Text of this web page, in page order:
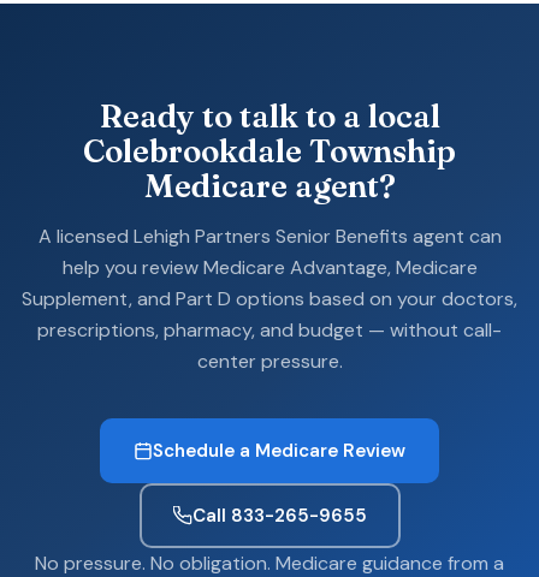
Ready to talk to a local
Colebrookdale Township
Medicare agent?
A licensed Lehigh Partners Senior Benefits agent can
help you review Medicare Advantage, Medicare
Supplement, and Part D options based on your doctors,
prescriptions, pharmacy, and budget — without call-
center pressure.
Schedule a Medicare Review
Call 833-265-9655
No pressure. No obligation. Medicare guidance from a